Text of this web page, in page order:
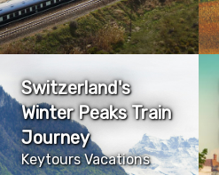
Switzerland's
Winter Peaks Train
Journey
Keytours Vacations